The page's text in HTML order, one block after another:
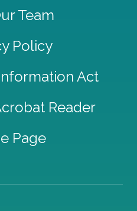
Team
Policy
Act
Reader
Page